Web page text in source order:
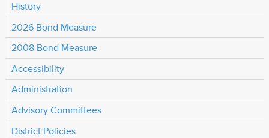
History
2026 Bond Measure
2008 Bond Measure
Accessibility
Administration
Advisory Committees
District Policies